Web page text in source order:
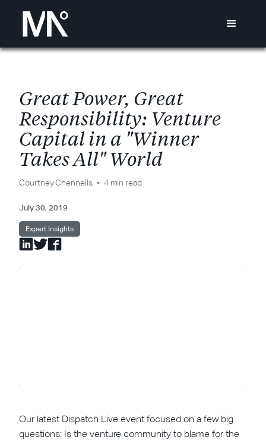
GreatPower, Great
Responsibility: Venture
Capital in a "Winner
TakesAll" World
Courtney Chennells 4 min read
July 30, 2019
Expert Insights
Our latest Dispatch Live event focused on a few big
questions: Is the venture community to blame for the